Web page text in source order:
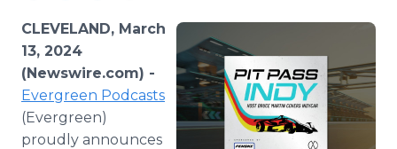
Support
CLEVELAND, March
13, 2024
(Newswire.com) -
Evergreen Podcasts
(Evergreen)
proudly announces